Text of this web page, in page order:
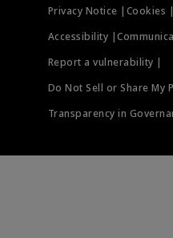
Privacy Notice | Cookies |
Accessibility |
Report a vulnerability |
Do Not Sell or Share
Transparency in